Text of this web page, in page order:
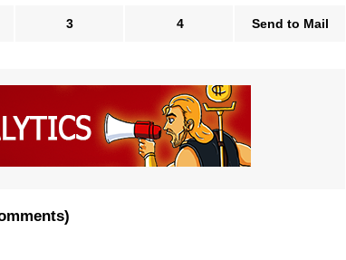
3 4 Send to Mail
)